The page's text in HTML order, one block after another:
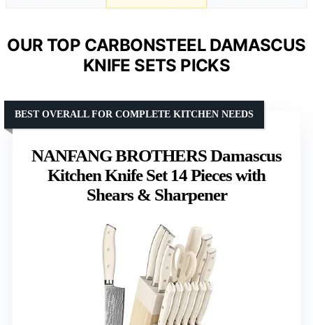
OUR TOP CARBONSTEEL DAMASCUS
KNIFE SETS PICKS
NANFANG BROTHERS Damascus
Kitchen Knife Set 14 Pieces with
Shears & Sharpener
BEST OVERALL FOR COMPLETE KITCHEN NEEDS